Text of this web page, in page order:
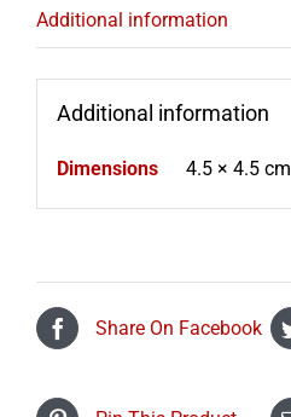
Additional information
Additional information
Dimensions 4.5 × 4.5 cm
Share On Facebook